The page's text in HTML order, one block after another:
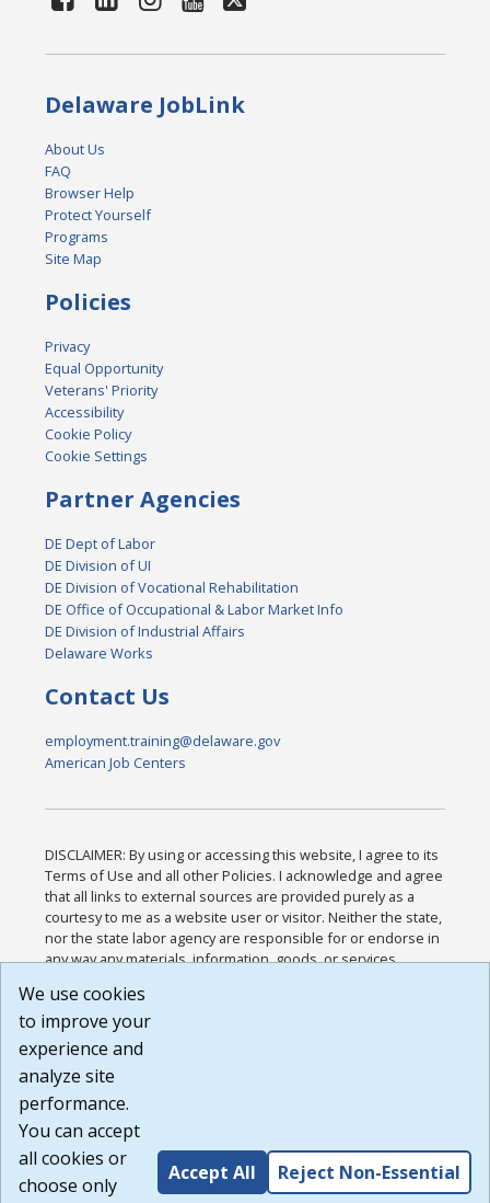
Delaware JobLink
About Us
FAQ
Browser Help
Protect Yourself
Programs
Site Map
Policies
Privacy
Equal Opportunity
Veterans' Priority
Accessibility
Cookie Policy
Cookie Settings
Partner Agencies
DE Dept of Labor
DE Division of UI
DE Division of Vocational Rehabilitation
DE Office of Occupational & Labor Market Info
DE Division of Industrial Affairs
Delaware Works
Contact Us
employment.training@delaware.gov
American Job Centers
DISCLAIMER: By using or accessing this website, I agree to its
Terms of Use and all other Policies. I acknowledge and agree
that all links to external sources are provided purely as a
courtesy to me as a website user or visitor. Neither the state,
nor the state labor agency are responsible for or endorse in
any way any materials, information, goods, or services
or any other practices of such sites. I acknowledge and
agree that the Terms of Use and all other Policies for this
Website are available to me, and I have read the
Build: 185cbd2bac10e1bc83ab283352c24c0a9f3fd098 ,
1.131
We use cookies
to improve your
experience and
analyze site
performance.
You can accept
all cookies or
choose only
Accept All Reject Non-Essential